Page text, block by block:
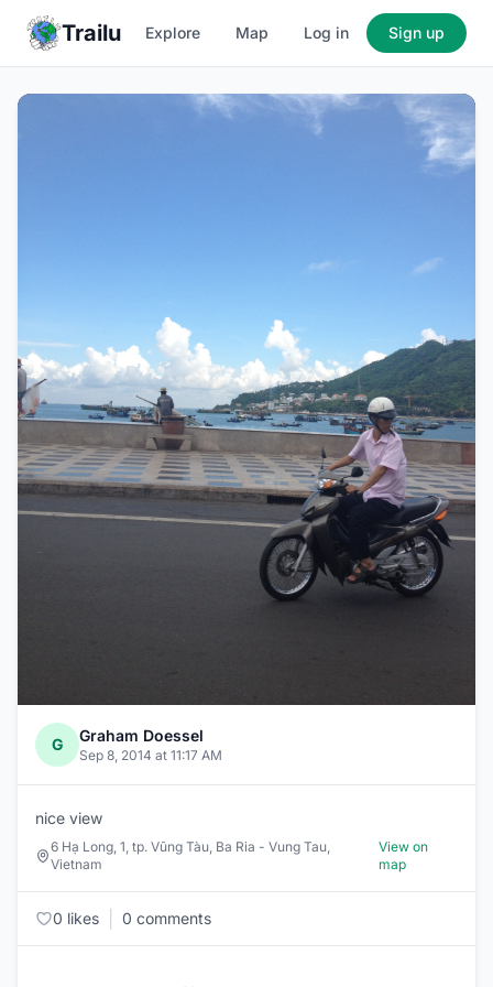
Trailu Explore Map Log in Sign up
G Graham Doessel
Sep 8, 2014 at 11:17 AM
nice view
6 Hạ Long, 1, tp. Vũng Tàu, Ba Ria - Vung Tau,
Vietnam
View on
map
0 likes 0 comments